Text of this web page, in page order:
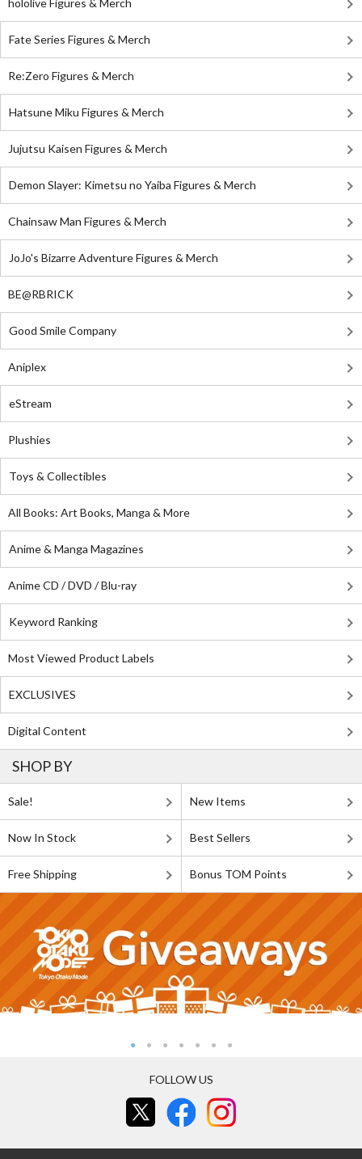
hololive Figures & Merch
Fate Series Figures & Merch
Re:Zero Figures & Merch
Hatsune Miku Figures & Merch
Jujutsu Kaisen Figures & Merch
Demon Slayer: Kimetsu no Yaiba Figures & Merch
Chainsaw Man Figures & Merch
JoJo's Bizarre Adventure Figures & Merch
BE@RBRICK
Good Smile Company
Aniplex
eStream
Plushies
Toys & Collectibles
All Books: Art Books, Manga & More
Anime & Manga Magazines
Anime CD / DVD / Blu-ray
Keyword Ranking
Most Viewed Product Labels
EXCLUSIVES
Digital Content
SHOP BY
Sale! New Items
Now In Stock Best Sellers
Free Shipping Bonus TOM Points
FOLLOW US